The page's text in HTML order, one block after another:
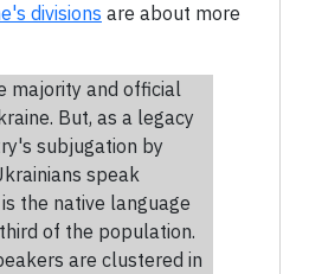
divisions are about more
majority and official
But, as a legacy
subjugation by
speak
is the native language
of the population.
are clustered in